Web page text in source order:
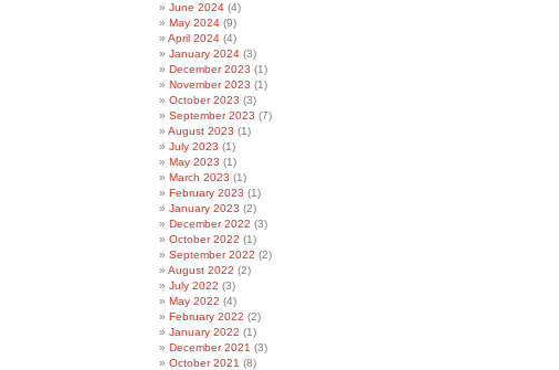
June 2024 (4)
May 2024 (9)
April 2024 (4)
January 2024 (3)
December 2023 (1)
November 2023 (1)
October 2023 (3)
September 2023 (7)
August 2023 (1)
July 2023 (1)
May 2023 (1)
March 2023 (1)
February 2023 (1)
January 2023 (2)
December 2022 (3)
October 2022 (1)
September 2022 (2)
August 2022 (2)
July 2022 (3)
May 2022 (4)
February 2022 (2)
January 2022 (1)
December 2021 (3)
October 2021 (8)